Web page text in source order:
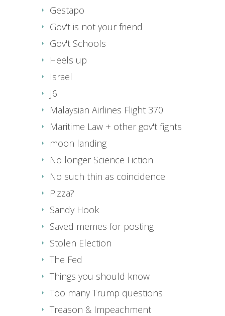
Gestapo
Gov't is not your friend
Gov't Schools
Heels up
Israel
J6
Malaysian Airlines Flight 370
Maritime Law + other gov't fights
moon landing
No longer Science Fiction
No such thin as coincidence
Pizza?
Sandy Hook
Saved memes for posting
Stolen Election
The Fed
Things you should know
Too many Trump questions
Treason & Impeachment